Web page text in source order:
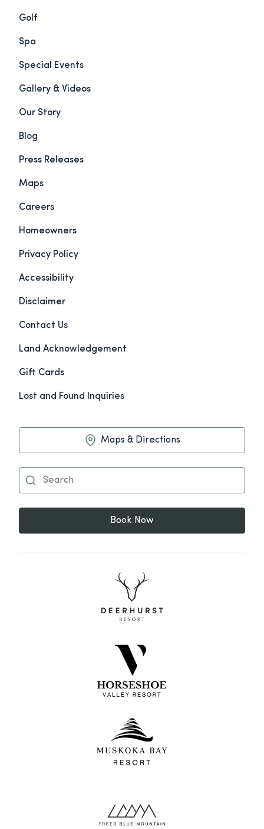
Golf
Spa
Special Events
Gallery & Videos
Our Story
Blog
Press Releases
Maps
Careers
Homeowners
Privacy Policy
Accessibility
Disclaimer
Contact Us
Land Acknowledgement
Gift Cards
Lost and Found Inquiries
Maps & Directions
Book Now